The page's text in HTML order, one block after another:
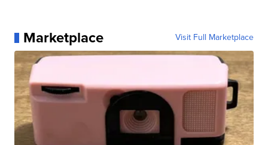
Marketplace Visit Full Marketplace